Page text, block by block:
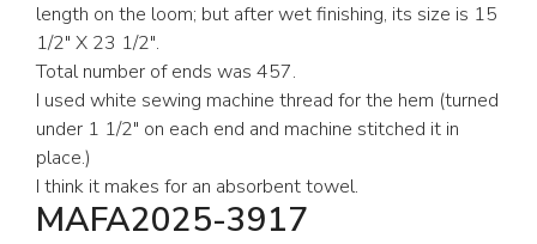
length on the loom; but after wet finishing, its size is 15
1/2″ X 23 1/2″.
Total number of ends was 457.
I used white sewing machine thread for the hem (turned
under 1 1/2″ on each end and machine stitched it in
place.)
I think it makes for an absorbent towel.
MAFA2025-3917